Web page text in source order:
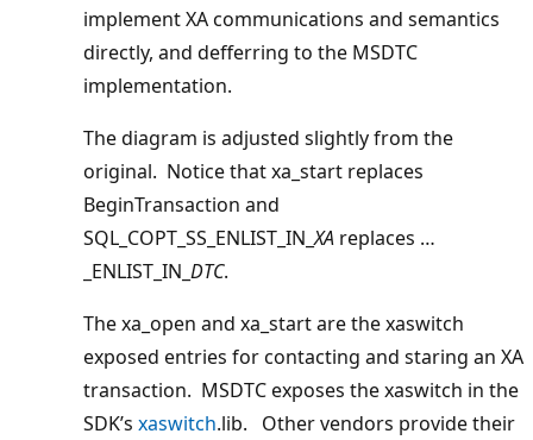
implement XA communications and semantics
directly, and defferring to the MSDTC
implementation.
The diagram is adjusted slightly from the
original. Notice that xa_start replaces
BeginTransaction and
SQL_COPT_SS_ENLIST_IN_XA replaces …
_ENLIST_IN_ DTC.
The xa_open and xa_start are the xaswitch
exposed entries for contacting and staring an XA
transaction. MSDTC exposes the xaswitch in the
SDK’s xaswitch.lib. Other vendors provide their